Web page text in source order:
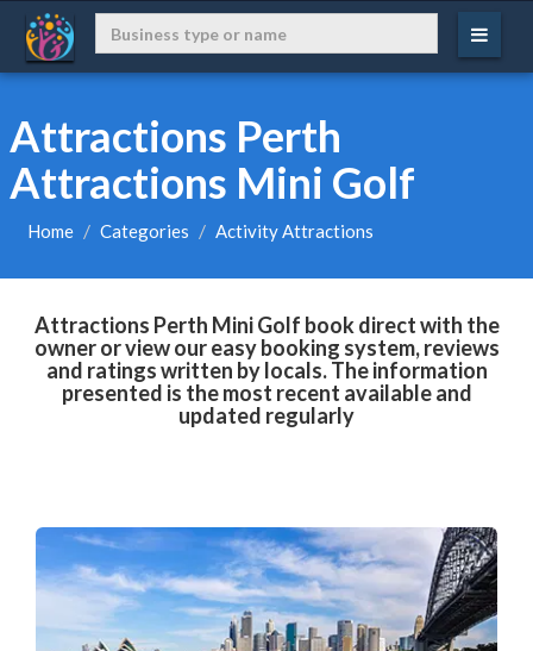
Attractions Perth
Attractions Mini Golf
Home Categories Activity Attractions
Attractions Perth Mini Golf book direct with the
owner or view our easy booking system, reviews
and ratings written by locals. The information
presented is the most recent available and
updated regularly